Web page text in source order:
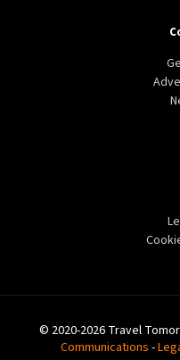
© 2020-2026 Travel
Communications -